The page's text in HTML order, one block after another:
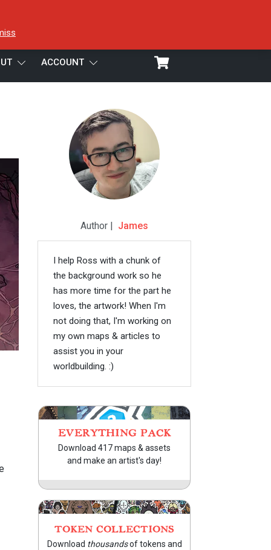
ACCOUNT
Author | James
I help Ross with a chunk of
the background work so he
has more time for the part he
loves, the artwork! When I'm
not doing that, I'm working on
my own maps & articles to
assist you in your
worldbuilding. :)
EVERYTHING PACK
Download 417 maps & assets
and make an artist's day!
TOKEN COLLECTIONS
Download thousandsof tokens and